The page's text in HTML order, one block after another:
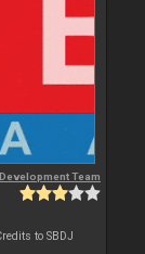
Development Team
to SBDJ